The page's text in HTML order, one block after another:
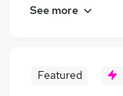
See more
Featured